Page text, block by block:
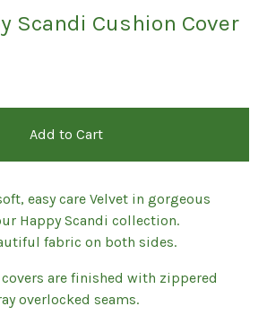
Scandi Cushion Cover
Add to Cart
easy care Velvet in gorgeous
Happy Scandi collection.
fabric on both sides.
are finished with zippered
overlocked seams.